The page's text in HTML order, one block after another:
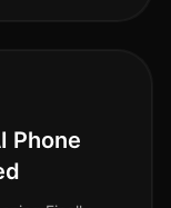
Phone